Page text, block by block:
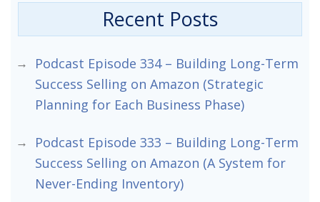
Recent Posts
Podcast Episode 334 – Building Long-Term
Success Selling on Amazon (Strategic
Planning for Each Business Phase)
Podcast Episode 333 – Building Long-Term
Success Selling on Amazon (A System for
Never-Ending Inventory)